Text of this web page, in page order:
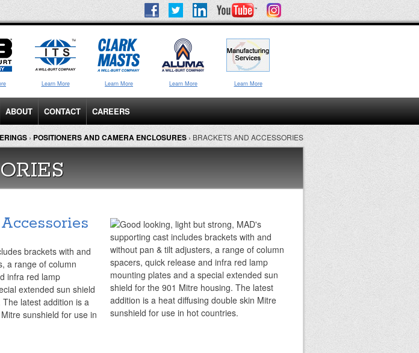
Learn More Learn More Learn More Learn More
ABOUT CONTACT CAREERS
› POSITIONERS AND CAMERA ENCLOSURES › BRACKETS AND ACCESSORIES
brackets with and
a range of column
infra red lamp
extended sun shield
latest addition is a
sunshield for use in